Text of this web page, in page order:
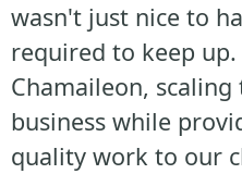
wasn't just nice to
required to keep
Chamaileon, scaling
business while
quality work to our